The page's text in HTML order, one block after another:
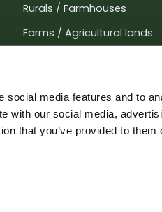
social media features and to
with our social media,
that you’ve provided to them
Rurals / Farmhouses
Farms / Agricultural lands
Business / Offices
Industrial buildings / Lands